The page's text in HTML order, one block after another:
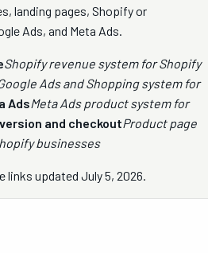
landing pages, Shopify or
Ads, and Meta Ads.
Shopify revenue system for Shopify
Ads and Shopping system for
AdsMeta Ads product system for
and checkoutProduct page
businesses
links updated July 5, 2026.